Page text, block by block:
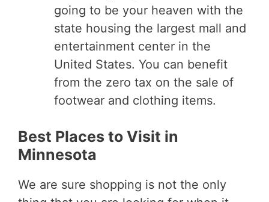
going to be your heaven with the
state housing the largest mall and
entertainment center in the
United States. You can benefit
from the zero tax on the sale of
footwear and clothing items.
Best Places to Visit in
Minnesota
We are sure shopping is not the only